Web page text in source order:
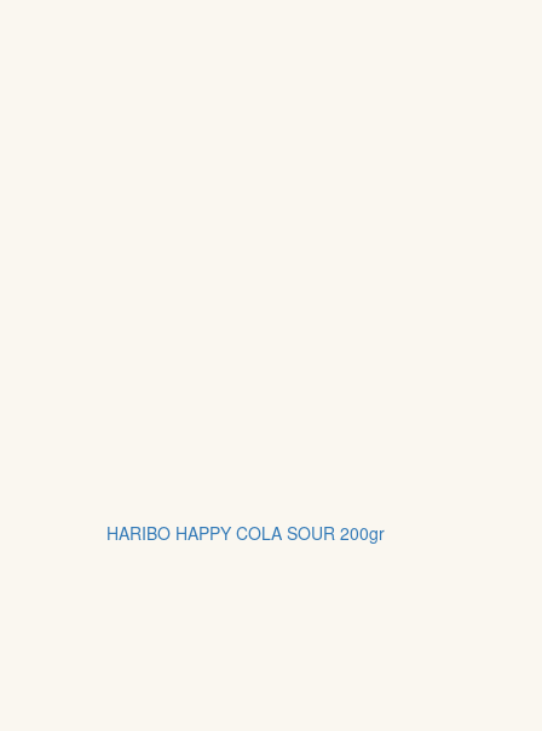
HARIBO HAPPY COLA SOUR 200gr